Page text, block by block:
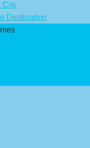
City
Destination